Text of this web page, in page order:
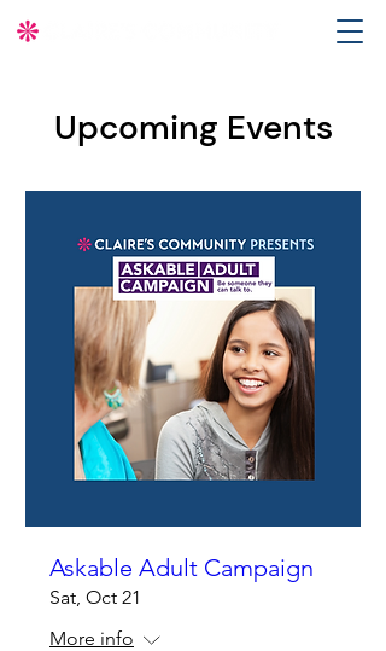
Upcoming Events
Askable Adult Campaign
Sat, Oct 21
More info